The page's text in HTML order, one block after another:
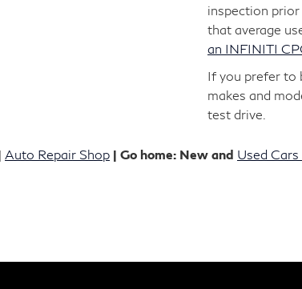
inspection
that average
an INFINITI
If you prefer to
makes and
test drive.
Auto Repair Shop | Go home: New and Used Cars